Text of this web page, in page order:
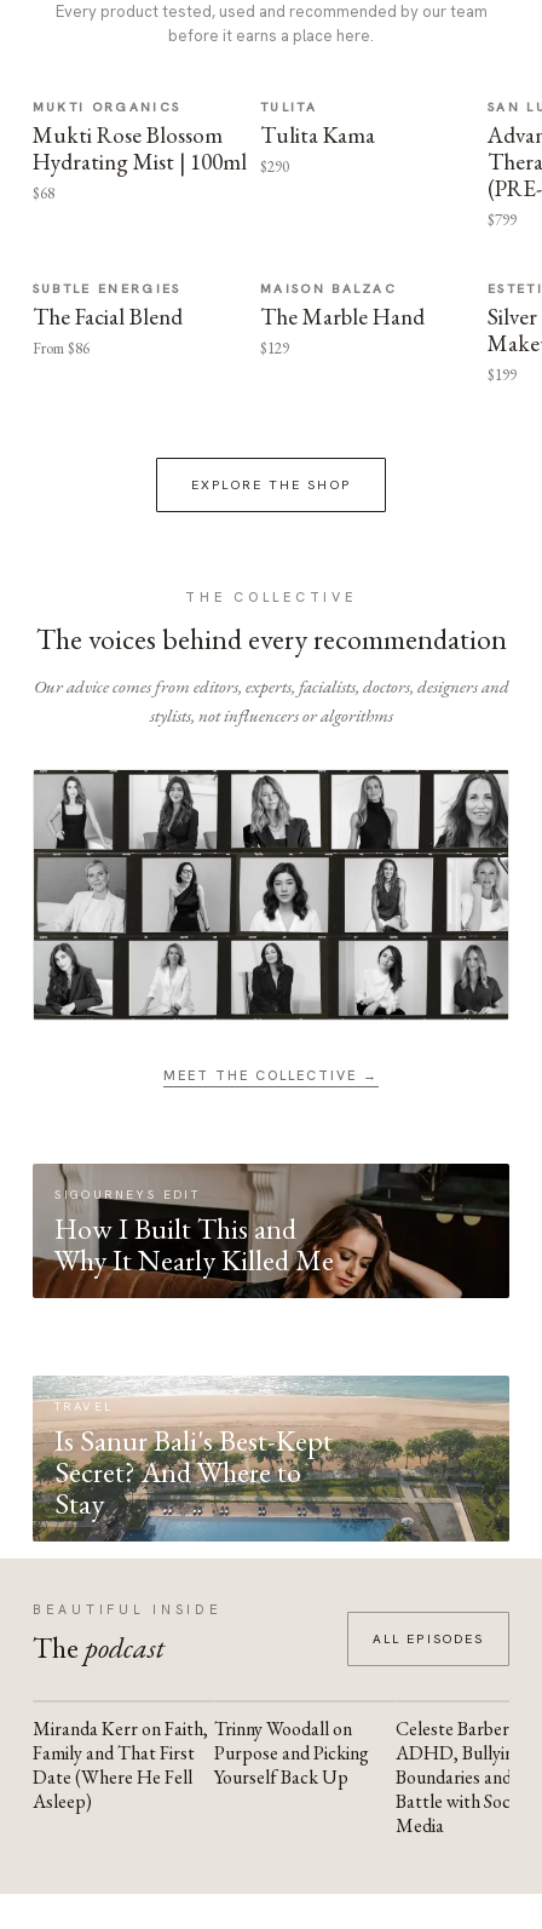
Every product tested, used and recommended by our team
before it earns a place here.
MUKTI ORGANICS
Mukti Rose Blossom
Hydrating Mist | 100ml
$68
TULITA
Tulita Kama
$290
SAN
$799
SUBTLE ENERGIES
The Facial Blend
From $86
MAISON BALZAC
The Marble Hand
$129
$199
EXPLORE THE SHOP
THE COLLECTIVE
The voices behind every recommendation
Our advice comes from editors, experts, facialists, doctors, designers and
stylists, not influencers or algorithms
MEET THE COLLECTIVE →
SIGOURNEYS EDIT
How I Built This and
Why It Nearly Killed Me
TRAVEL
Is Sanur Bali's Best-Kept
Secret? And Where to
Stay
BEAUTIFUL INSIDE
The podcast ALL EPISODES
YOUTUBE
Miranda Kerr on Faith,
Family and That First
Date (Where He Fell
Asleep)
YOUTUBE
Trinny Woodall on
Purpose and Picking
Yourself Back Up
YOUTUBE
Celeste Barber on
ADHD, Bullying,
Boundaries and the
Battle with Social
Media